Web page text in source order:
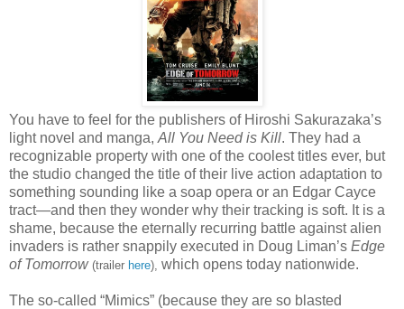
You have to feel for the publishers of Hiroshi Sakurazaka’s
light novel and manga, All You Need is Kill. They had a
recognizable property with one of the coolest titles ever, but
the studio changed the title of their live action adaptation to
something sounding like a soap opera or an Edgar Cayce
tract—and then they wonder why their tracking is soft. It is a
shame, because the eternally recurring battle against alien
invaders is rather snappily executed in Doug Liman’s Edge
of Tomorrow (trailer here), which opens today nationwide.
The so-called “Mimics” (because they are so blasted